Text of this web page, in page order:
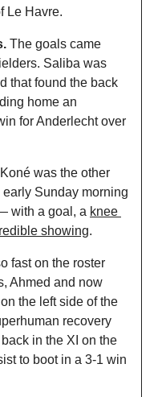
Le Havre.
The goals came
Saliba was
that found the back
for Anderlecht over
Koné was the other
Sunday morning
with a goal, a knee
showing.
fast on the roster
Ahmed and now
the left side of the
recovery
in the XI on the
to boot in a 3-1 win